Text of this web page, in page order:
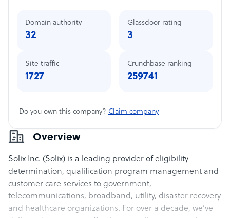
Overview
Solix Inc. (Solix) is a leading provider of eligibility
determination, qualification program management and
customer care services to government,
telecommunications, broadband, utility, disaster recovery
and healthcare organizations. For over a decade, we’ve
Domain authority
32
Site traffic
1727
Glassdoor rating
3
Crunchbase ranking
259741
Do you own this company? Claim company